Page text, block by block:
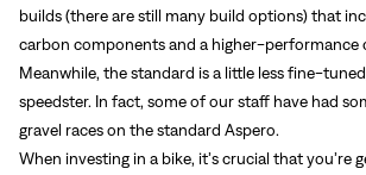
builds (there are still many build options) that
carbon components and a higher-performance
Meanwhile, the standard is a little less fine-
speedster. In fact, some of our staff have had
gravel races on the standard Aspero.
When investing in a bike, it’s crucial that you’re